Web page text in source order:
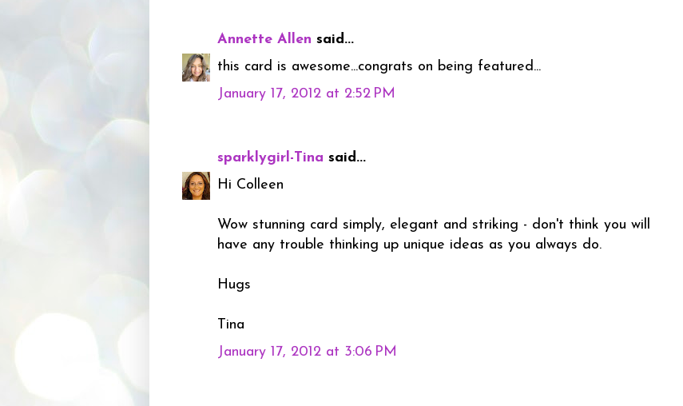
Annette Allen said...
this card is awesome...congrats on being featured...
January 17, 2012 at 2:52 PM
sparklygirl-Tina said...
Hi Colleen
Wow stunning card simply, elegant and striking - don't think you will
have any trouble thinking up unique ideas as you always do.
Hugs
Tina
January 17, 2012 at 3:06 PM